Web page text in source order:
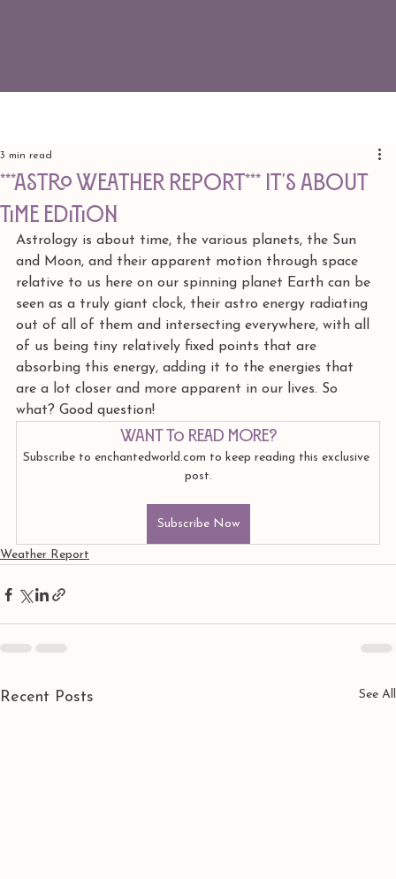
***ASTRO WEATHER REPORT*** It's About
Time edition
3 min read
Astrology is about time, the various planets, the Sun
and Moon, and their apparent motion through space
relative to us here on our spinning planet Earth can be
seen as a truly giant clock, their astro energy radiating
out of all of them and intersecting everywhere, with all
of us being tiny relatively fixed points that are
absorbing this energy, adding it to the energies that
are a lot closer and more apparent in our lives. So
what? Good question!
Want to read more?
Subscribe to enchantedworld.com to keep reading this exclusive
post.
Subscribe Now
Weather Report
Recent Posts See All